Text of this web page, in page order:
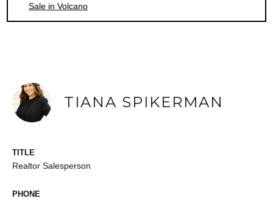
Sale in Volcano
TIANA SPIKERMAN
TITLE
Realtor Salesperson
PHONE